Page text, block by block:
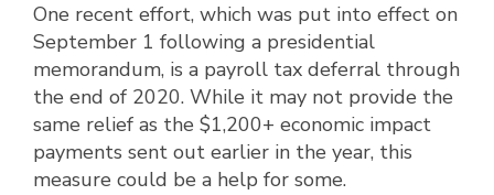
One recent effort, which was put into effect on
September 1 following a presidential
memorandum, is a payroll tax deferral through
the end of 2020. While it may not provide the
same relief as the $1,200+ economic impact
payments sent out earlier in the year, this
measure could be a help for some.